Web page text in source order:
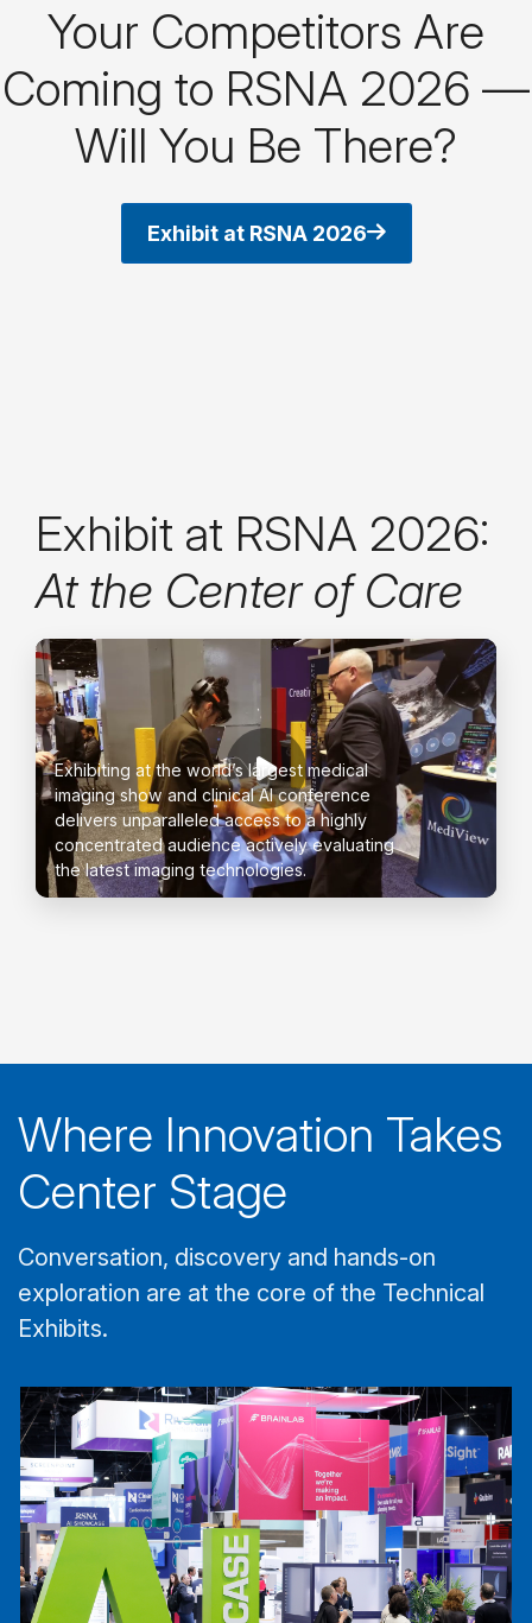
Your Competitors Are
Coming to RSNA 2026 —
Will You Be There?
Exhibit at RSNA 2026
Exhibit at RSNA 2026:
At the Center of Care
Exhibiting at the world’s largest medical
imaging show and clinical AI conference
delivers unparalleled access to a highly
concentrated audience actively evaluating
the latest imaging technologies.
Where Innovation Takes
Center Stage
Conversation, discovery and hands-on
exploration are at the core of the Technical
Exhibits.